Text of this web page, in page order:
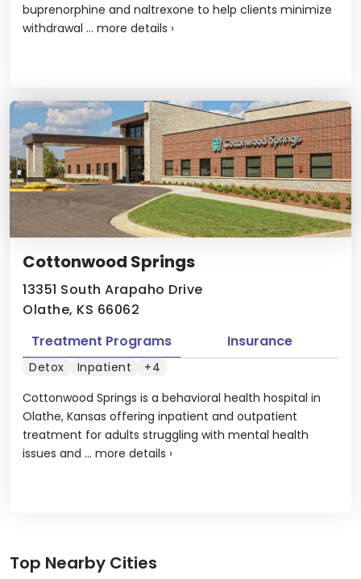
buprenorphine and naltrexone to help clients minimize
withdrawal ... more details ›
Cottonwood Springs
13351 South Arapaho Drive
Olathe, KS 66062
Cottonwood Springs is a behavioral health hospital in
Olathe, Kansas offering inpatient and outpatient
treatment for adults struggling with mental health
issues and ... more details ›
Treatment Programs Insurance
Detox Inpatient +4
Top Nearby Cities